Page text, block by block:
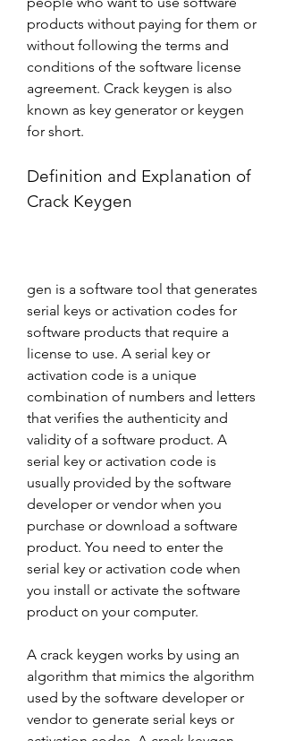
products without paying for them or
without following the terms and
conditions of the software license
agreement. Crack keygen is also
known as key generator or keygen
for short.
Definition and Explanation of
Crack Keygen
gen is a software tool that generates
serial keys or activation codes for
software products that require a
license to use. A serial key or
activation code is a unique
combination of numbers and letters
that verifies the authenticity and
validity of a software product. A
serial key or activation code is
usually provided by the software
developer or vendor when you
purchase or download a software
product. You need to enter the
serial key or activation code when
you install or activate the software
product on your computer.
A crack keygen works by using an
algorithm that mimics the algorithm
used by the software developer or
vendor to generate serial keys or